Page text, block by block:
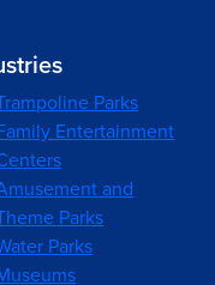
Parks
Entertainment
and
Parks
Parks